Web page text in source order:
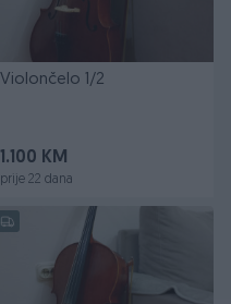
Violončelo 1/2
1.100 KM
prije 22 dana